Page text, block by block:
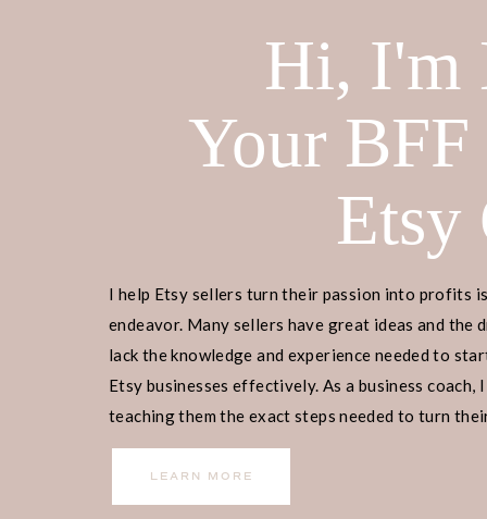
Hi, I'm
Your
Etsy
I help Etsy sellers turn their passion into profits
endeavor. Many sellers have great ideas and the
lack the knowledge and experience needed to
Etsy businesses effectively. As a business coach,
teaching them the exact steps needed to turn
income.
LEARN MORE